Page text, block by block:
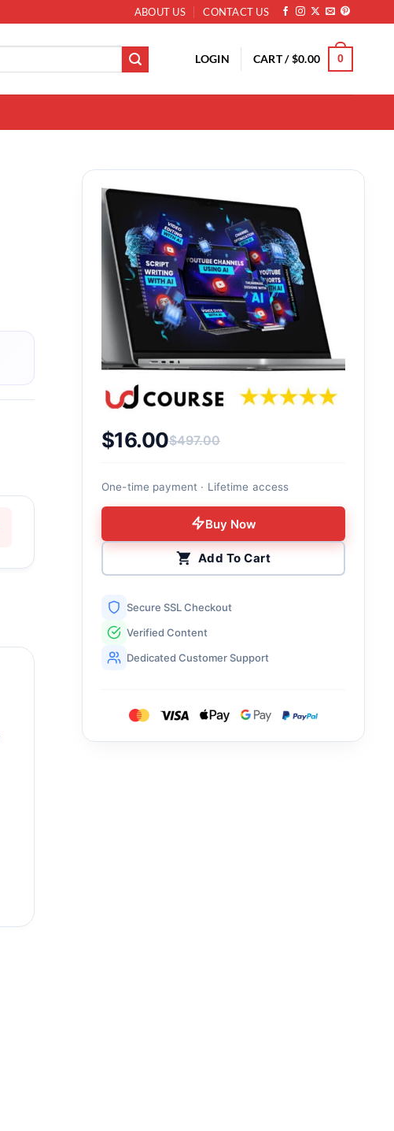
ABOUT US CONTACT US
LOGIN CART /$0.00 0
$497.00
Original price was: $497.00.
$16.00
Current price is: $16.00.
One-time payment · Lifetime access
Buy Now
Add To Cart
Secure SSL Checkout
Verified Content
Dedicated Customer Support